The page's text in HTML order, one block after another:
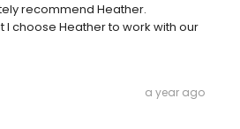
recommend Heather.
I choose Heather to work with our
a year ago